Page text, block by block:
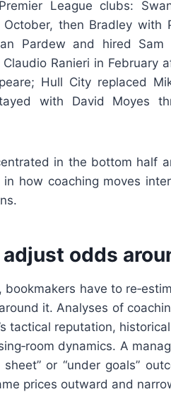
League clubs:
then Bradley with
Pardew and hired
Ranieri in February
Hull City replaced
with David Moyes
in the bottom half
how coaching moves
odds
have to
it. Analyses of
tactical reputation,
dynamics. A
or “under goals”
prices outward and